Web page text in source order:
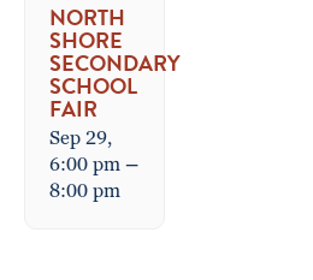
NORTH
SHORE
SECONDARY
SCHOOL
FAIR
Sep 29,
6:00 pm–
8:00 pm